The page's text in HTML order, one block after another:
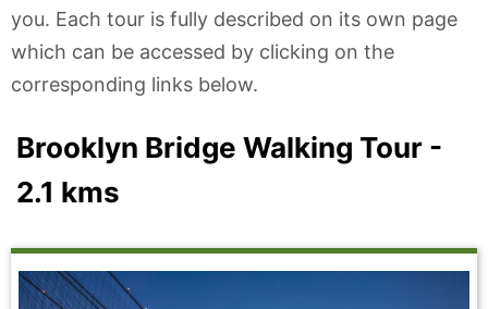
you. Each tour is fully described on its own page
which can be accessed by clicking on the
corresponding links below.
Brooklyn Bridge Walking Tour -
2.1 kms